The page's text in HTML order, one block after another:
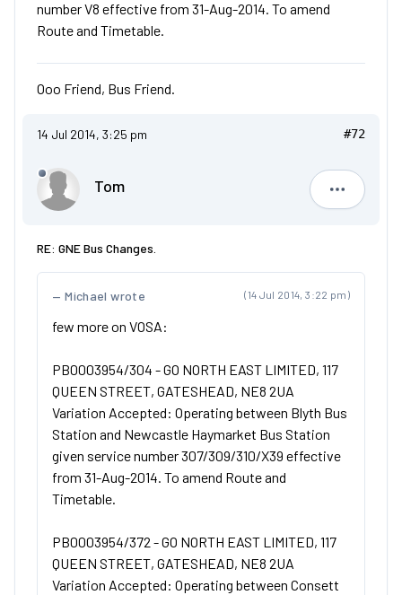
number V8 effective from 31-Aug-2014. To amend
Route and Timetable.
Ooo Friend, Bus Friend.
14 Jul 2014, 3:25 pm #72
Tom
Tom
RE: GNE Bus Changes.
(14 Jul 2014, 3:22 pm)
Michael wrote
few more on VOSA:
PB0003954/304 - GO NORTH EAST LIMITED, 117
QUEEN STREET, GATESHEAD, NE8 2UA
Variation Accepted: Operating between Blyth Bus
Station and Newcastle Haymarket Bus Station
given service number 307/309/310/X39 effective
from 31-Aug-2014. To amend Route and
Timetable.
PB0003954/372 - GO NORTH EAST LIMITED, 117
QUEEN STREET, GATESHEAD, NE8 2UA
Variation Accepted: Operating between Consett